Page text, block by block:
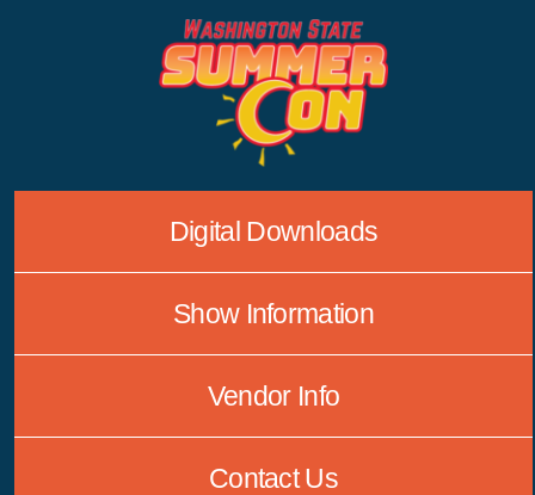
Digital Downloads
Show Information
Vendor Info
Contact Us